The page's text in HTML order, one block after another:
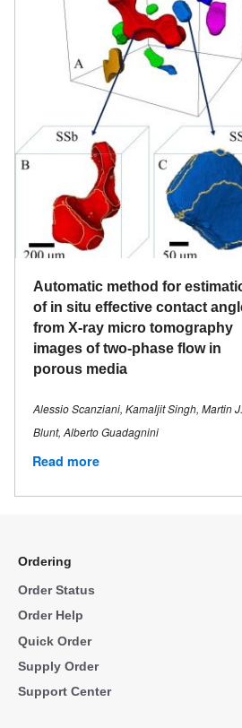
Automatic method for
of in situ effective contact
from X-ray micro tomography
images of two-phase flow in
porous media
Alessio Scanziani, Kamaljit Singh, Martin J.
Blunt, Alberto Guadagnini
Read more
Ordering
Order Status
Order Help
Quick Order
Supply Order
Support Center